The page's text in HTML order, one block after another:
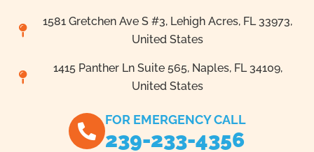
1581 Gretchen Ave S #3, Lehigh Acres, FL 33973,
United States
1415 Panther Ln Suite 565, Naples, FL 34109,
United States
FOR EMERGENCY CALL
239-233-4356